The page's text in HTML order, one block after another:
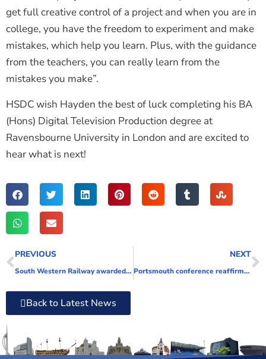
get full creative control of a project and when you are in
college, you have the freedom to experiment and make
mistakes, which help you learn. Plus, with the guidance
from the teachers, you can really learn from the
mistakes you make”.
HSDC wish Hayden the best of luck completing his BA
(Hons) Digital Television Production degree at
Ravensbourne University in London and are excited to
hear what is next!
PREVIOUS
South Western Railway awarded leading accreditation for workplace inclusivity
NEXT
Portsmouth conference reaffirms the ‘importance of reading’ in schools
Back to Latest News